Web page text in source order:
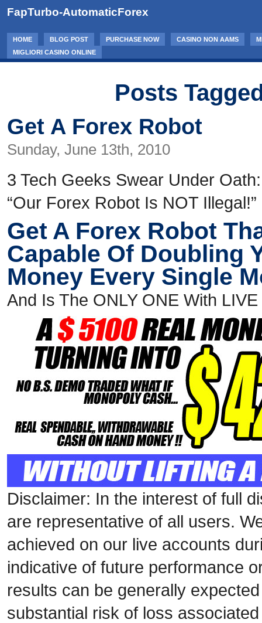
FapTurbo-AutomaticForex
HOME BLOG POST PURCHASE NOW CASINO NON AAMS
MIGLIORI CASINO ONLINE
Posts
Get A Forex Robot
Sunday, June 13th, 2010
3 Tech Geeks Swear Under Oath:
“Our Forex Robot Is NOT Illegal!”
Get A Forex Robot
Capable Of Doubling
Money Every Single
And Is The ONLY ONE With
Disclaimer: In the interest of full
are representative of all users.
achieved on our live accounts
indicative of future performance
results can be generally
substantial risk of loss